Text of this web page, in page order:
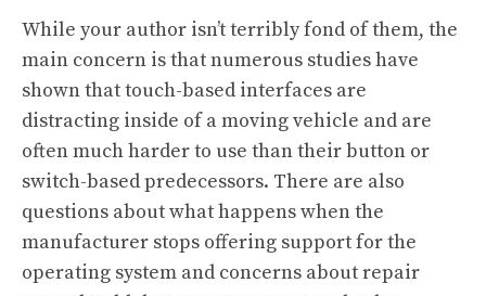
While your author isn’t terribly fond of them, the
main concern is that numerous studies have
shown that touch-based interfaces are
distracting inside of a moving vehicle and are
often much harder to use than their button or
switch-based predecessors. There are also
questions about what happens when the
manufacturer stops offering support for the
operating system and concerns about repair